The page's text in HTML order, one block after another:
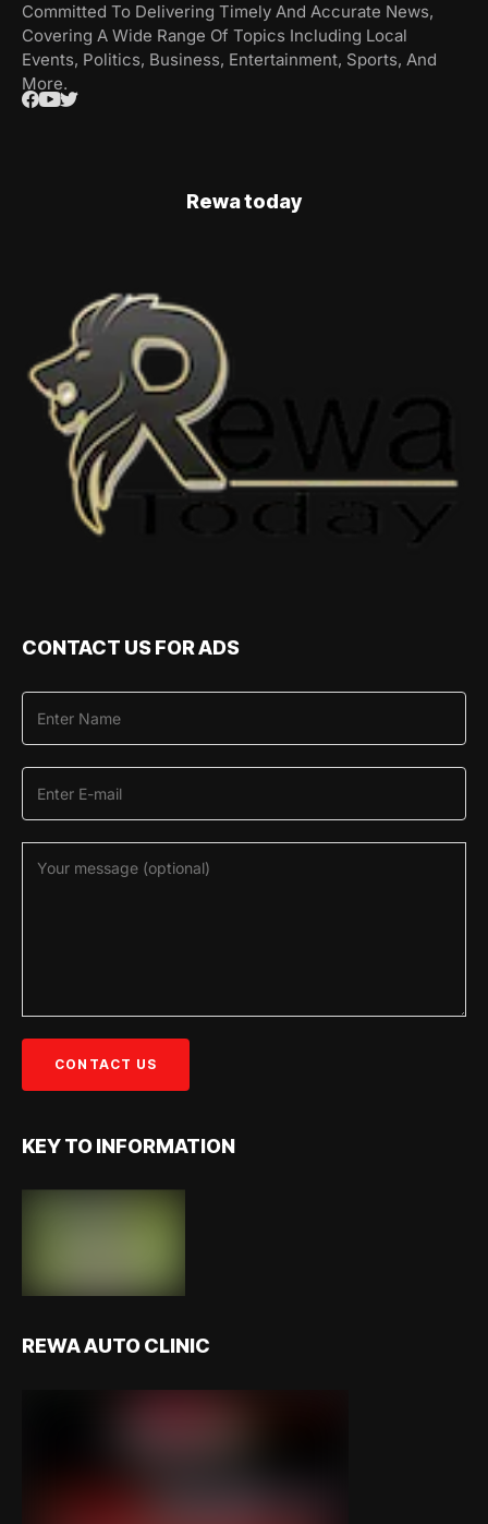
Committed To Delivering Timely And Accurate News,
Covering A Wide Range Of Topics Including Local
Events, Politics, Business, Entertainment, Sports, And
More.
Rewa today
CONTACT US FOR ADS
KEY TO INFORMATION
REWA AUTO CLINIC